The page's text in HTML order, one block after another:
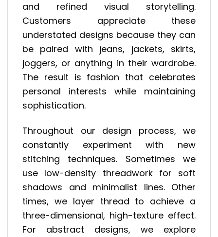
and refined visual storytelling.
Customers appreciate these
understated designs because they can
be paired with jeans, jackets, skirts,
joggers, or anything in their wardrobe.
The result is fashion that celebrates
personal interests while maintaining
sophistication.
Throughout our design process, we
constantly experiment with new
stitching techniques. Sometimes we
use low-density threadwork for soft
shadows and minimalist lines. Other
times, we layer thread to achieve a
three-dimensional, high-texture effect.
For abstract designs, we explore